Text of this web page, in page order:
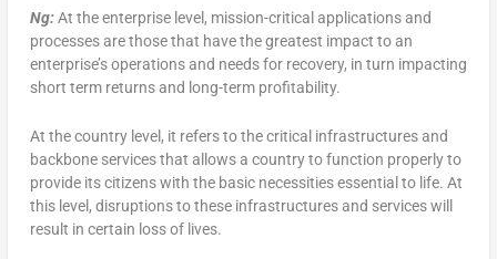
Ng:At the enterprise level, mission-critical applications and
processes are those that have the greatest impact to an
enterprise’s operations and needs for recovery, in turn impacting
short term returns and long-term profitability.
At the country level, it refers to the critical infrastructures and
backbone services that allows a country to function properly to
provide its citizens with the basic necessities essential to life. At
this level, disruptions to these infrastructures and services will
result in certain loss of lives.